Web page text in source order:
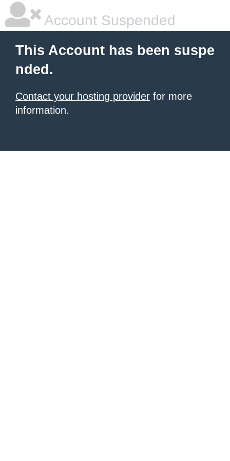
Account Suspended
This Account has been suspe
nded.
Contact your hosting provider for more
information.